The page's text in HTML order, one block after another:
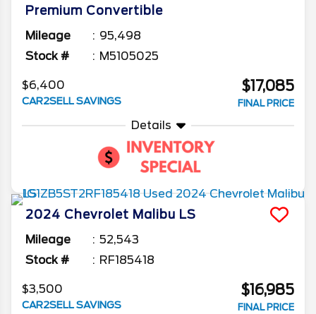
Premium Convertible
Mileage
95,498
Stock #
M5105025
$6,400
CAR2SELL SAVINGS
$17,085
FINAL PRICE
Details
2024 Chevrolet Malibu LS
Mileage
52,543
Stock #
RF185418
$3,500
CAR2SELL SAVINGS
$16,985
FINAL PRICE